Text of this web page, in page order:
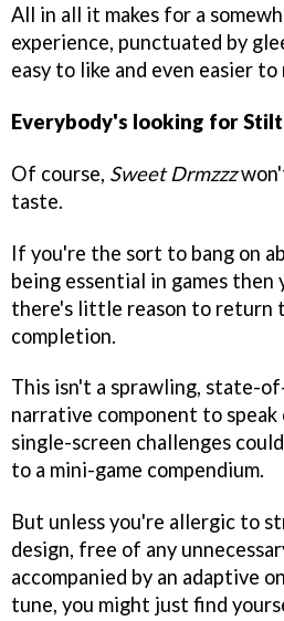
All in all it makes for a
experience, punctuated by
easy to like and even easier to
Everybody's looking for
Of course, Sweet Drmzzz
taste.
If you're the sort to bang on
being essential in games then
there's little reason to return
completion.
This isn't a sprawling, state-
narrative component to
single-screen challenges
to a mini-game compendium.
But unless you're allergic to
design, free of any
accompanied by an adaptive
tune, you might just find